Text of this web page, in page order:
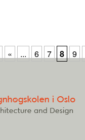
« ... 6 7 8 9